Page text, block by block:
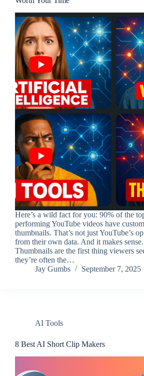
Here’s a wild fact for you: 90% of the
performing YouTube videos have custom
thumbnails. That’s not just YouTube’s
from their own data. And it makes sense.
Thumbnails are the first thing viewers
they’re often the…
Jay Gumbs
September 7, 2025
AI Tools
8 Best AI Short Clip Makers